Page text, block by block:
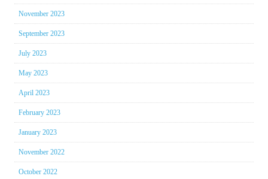
November 2023
September 2023
July 2023
May 2023
April 2023
February 2023
January 2023
November 2022
October 2022